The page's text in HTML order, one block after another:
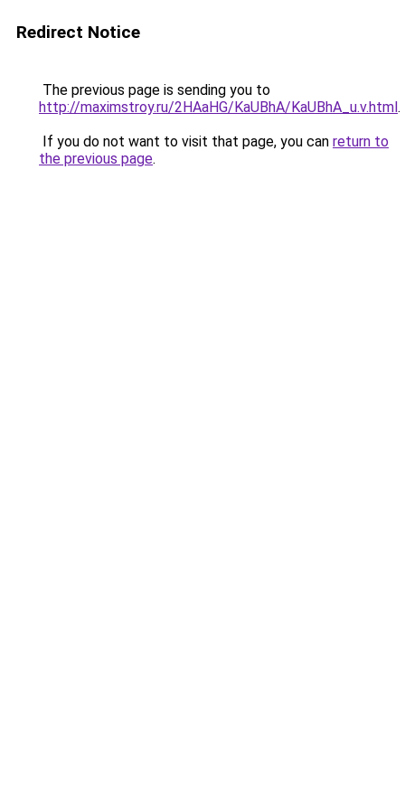
Redirect Notice
The previous page is sending you to
http://maximstroy.ru/2HAaHG/KaUBhA/KaUBhA_u.v.html.
If you do not want to visit that page, you can return to
the previous page.